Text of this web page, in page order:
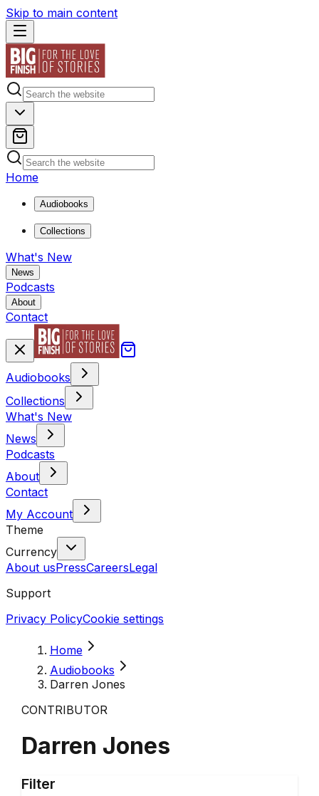
Skip to main content
Home
Audiobooks
Collections
What's New
News
Podcasts
About
Contact
Audiobooks
Collections
What's New
News
Podcasts
About
Contact
My Account
Theme
Currency
About usPressCareersLegal
Support
Privacy PolicyCookie settings
Home
Audiobooks
Darren Jones
CONTRIBUTOR
Darren Jones
Filter